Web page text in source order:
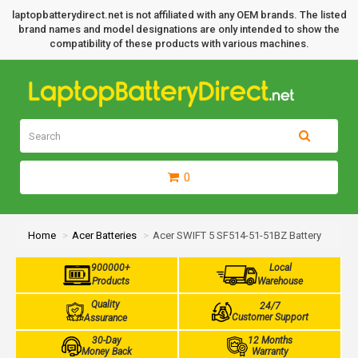
laptopbatterydirect.net is not affiliated with any OEM brands. The listed
brand names and model designations are only intended to show the
compatibility of these products with various machines.
0
Home Acer Batteries Acer SWIFT 5 SF514-51-51BZ Battery
900000+
Products
Local
Warehouse
Quality
Assurance
24/7
Customer Support
30-Day
Money Back
12 Months
Warranty